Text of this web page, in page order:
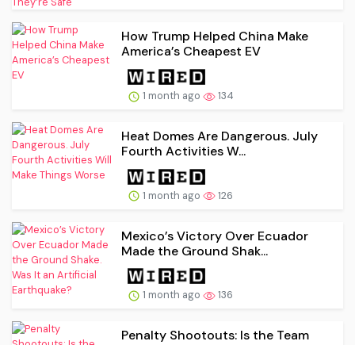
How Trump Helped China Make
America’s Cheapest EV
1 month ago 134
Heat Domes Are Dangerous. July
Fourth Activities W...
1 month ago 126
Mexico’s Victory Over Ecuador
Made the Ground Shak...
1 month ago 136
Penalty Shootouts: Is the Team